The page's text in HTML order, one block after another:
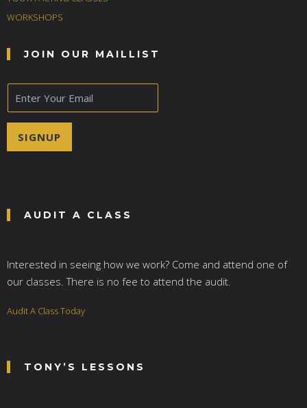
WORKSHOPS
JOIN OUR MAILLIST
E
m
a
SIGNUP
AUDIT A CLASS
Interested in seeing how we work? Come and attend one of
our classes. There is no fee to attend the audit.
Audit A Class Today
TONY’S LESSONS